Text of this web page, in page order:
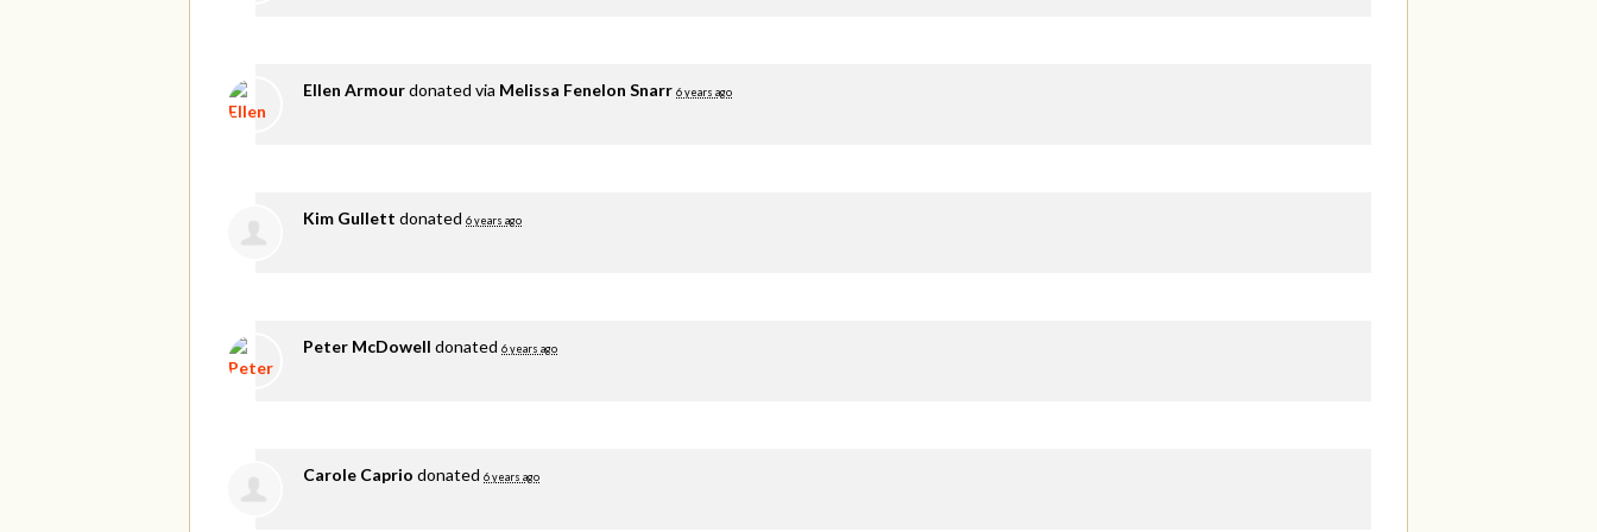
Ellen Armourdonated via Melissa Fenelon Snarr 6 years ago
Kim Gullett donated 6 years ago
Peter McDowell donated 6 years ago
Carole Caprio donated 6 years ago